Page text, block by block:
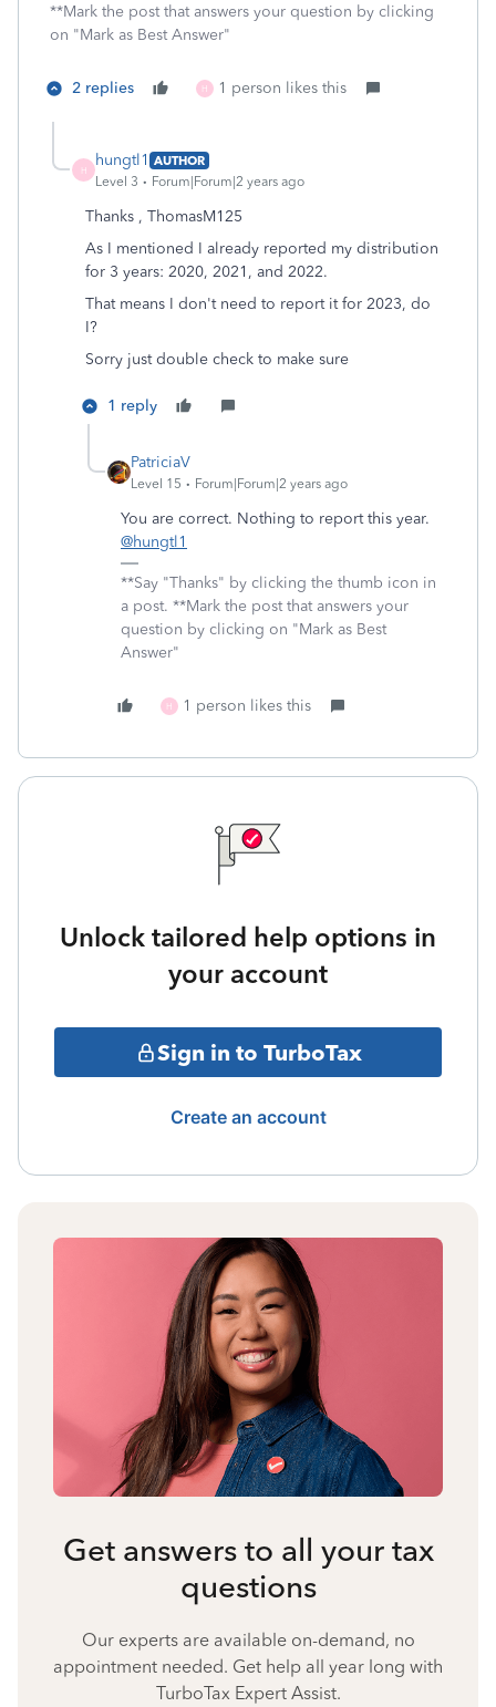
**Mark the post that answers your question by clicking
on "Mark as Best Answer"
2 replies H 1 person likes this
H
hungtl1 AUTHOR
Level 3
Forum|Forum|2 years ago
Thanks , ThomasM125
As I mentioned I already reported my distribution
for 3 years: 2020, 2021, and 2022.
That means I don't need to report it for 2023, do
I?
Sorry just double check to make sure
1 reply
PatriciaV
Level 15 Forum|Forum|2 years ago
You are correct. Nothing to report this year.
@hungtl1
**Say "Thanks" by clicking the thumb icon in
a post. **Mark the post that answers your
question by clicking on "Mark as Best
Answer"
H 1 person likes this
Unlock tailored help options in
your account
Sign in to TurboTax
Create an account
Get answers to all your tax
questions
Our experts are available on-demand, no
appointment needed. Get help all year long with
TurboTax Expert Assist.